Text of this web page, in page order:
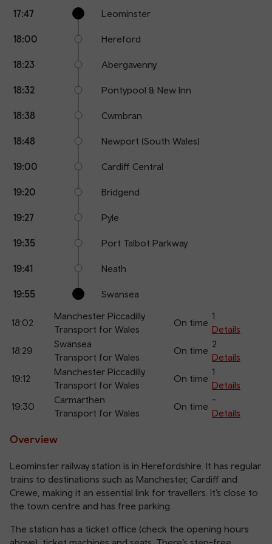
points
Arrival
Station
17:47 Leominster
18:00 Hereford
18:23 Abergavenny
18:32 Pontypool & New Inn
18:38 Cwmbran
18:48 Newport (South Wales)
19:00 Cardiff Central
19:20 Bridgend
19:27 Pyle
19:35 Port Talbot Parkway
19:41 Neath
19:55 Swansea
18:02
Manchester Piccadilly
Transport for Wales
On time
1
Details
18:29
Swansea
Transport for Wales
On time
2
Details
19:12
Manchester Piccadilly
Transport for Wales
On time
1
Details
19:30
Carmarthen
Transport for Wales
On time
-
Details
Overview
Leominster railway station is in Herefordshire. It has regular
trains to destinations such as Manchester, Cardiff and
Crewe, making it an essential link for travellers. It’s close to
the town centre and has free parking.
The station has a ticket office (check the opening hours